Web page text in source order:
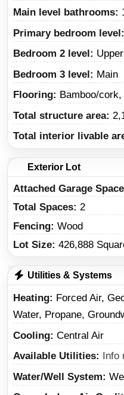
Main level bathrooms:
Primary bedroom level:
Bedroom 2 level: Upper
Bedroom 3 level: Main
Flooring: Bamboo/
Total structure area:
Total interior livable
Exterior Lot
Attached Garage
Total Spaces: 2
Fencing: Wood
Lot Size: 426,888
Utilities & Systems
Heating
Forced Air,
Water, Propane,
Cooling Central Air
Available Utilities
Info
Water/Well System